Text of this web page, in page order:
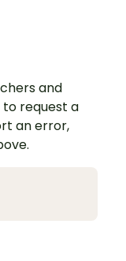
and
to request a
an error,